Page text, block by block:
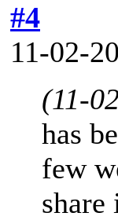
#4
11-02-
(11-
has
few
share